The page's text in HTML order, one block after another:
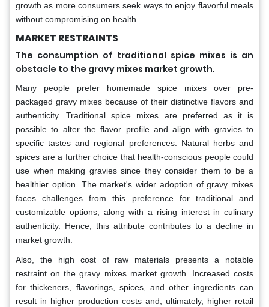
growth as more consumers seek ways to enjoy flavorful meals
without compromising on health.
MARKET RESTRAINTS
The consumption of traditional spice mixes is an
obstacle to the gravy mixes market growth.
Many people prefer homemade spice mixes over pre-
packaged gravy mixes because of their distinctive flavors and
authenticity. Traditional spice mixes are preferred as it is
possible to alter the flavor profile and align with gravies to
specific tastes and regional preferences. Natural herbs and
spices are a further choice that health-conscious people could
use when making gravies since they consider them to be a
healthier option. The market's wider adoption of gravy mixes
faces challenges from this preference for traditional and
customizable options, along with a rising interest in culinary
authenticity. Hence, this attribute contributes to a decline in
market growth.
Also, the high cost of raw materials presents a notable
restraint on the gravy mixes market growth. Increased costs
for thickeners, flavorings, spices, and other ingredients can
result in higher production costs and, ultimately, higher retail